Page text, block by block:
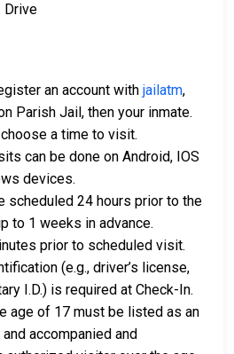
of county property can also
guide to the bail process in
visit the Vermilion Parish
Drive
an account with jailatm,
Parish Jail, then your inmate.
a time to visit.
can be done on Android, IOS
devices.
scheduled 24 hours prior to the
to 1 weeks in advance.
prior to scheduled visit.
(e.g., driver’s license,
I.D.) is required at Check-In.
age of 17 must be listed as an
accompanied and